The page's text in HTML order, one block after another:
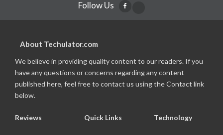
Follow Us
About Techulator.com
We believe in providing quality content to our readers. If you
have any questions or concerns regarding any content
published here, feel free to contact us using the Contact link
below.
Reviews Quick Links Technology